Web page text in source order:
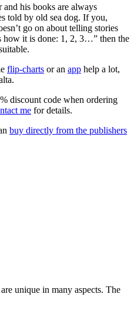
his books are always
told by old sea dog. If you,
go on about telling stories
how it is done: 1, 2, 3…” then the
flip-charts or an app help a lot,
discount code when ordering
me for details.
buy directly from the publishers
unique in many aspects. The